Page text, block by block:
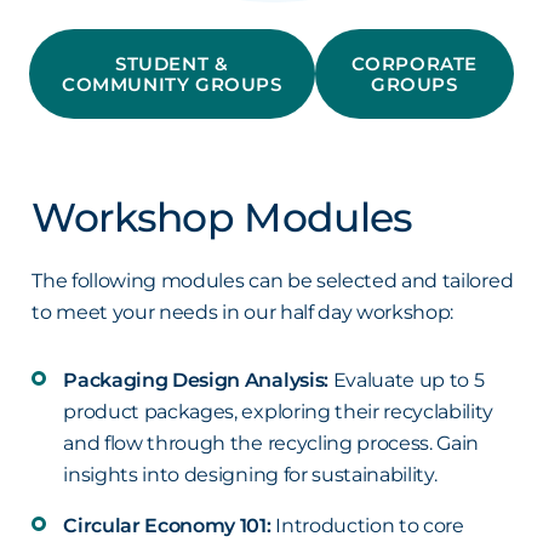
STUDENT &
COMMUNITY GROUPS
CORPORATE
GROUPS
Workshop Modules
The following modules can be selected and tailored
to meet your needs in our half day workshop:
Packaging Design Analysis: Evaluate up to 5
product packages, exploring their recyclability
and flow through the recycling process. Gain
insights into designing for sustainability.
Circular Economy 101: Introduction to core